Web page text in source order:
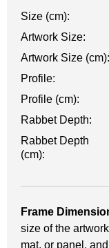
Size (cm):
Artwork Size:
Artwork Size (cm):
Profile:
Profile (cm):
Rabbet Depth:
Rabbet Depth
(cm):
Frame
size of the
mat, or panel,